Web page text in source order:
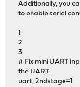
Additionally, you
to enable serial
1
2
3
# Fix mini UART
the UART.
uart_2ndstage=1